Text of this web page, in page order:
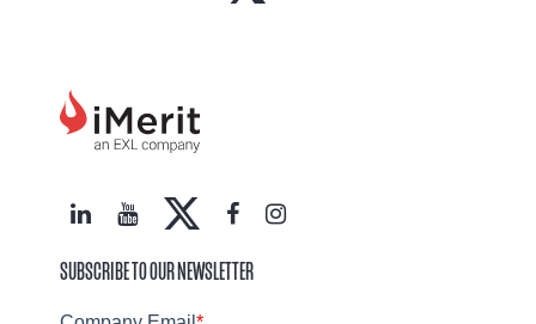
SUBSCRIBE TO OUR NEWSLETTER